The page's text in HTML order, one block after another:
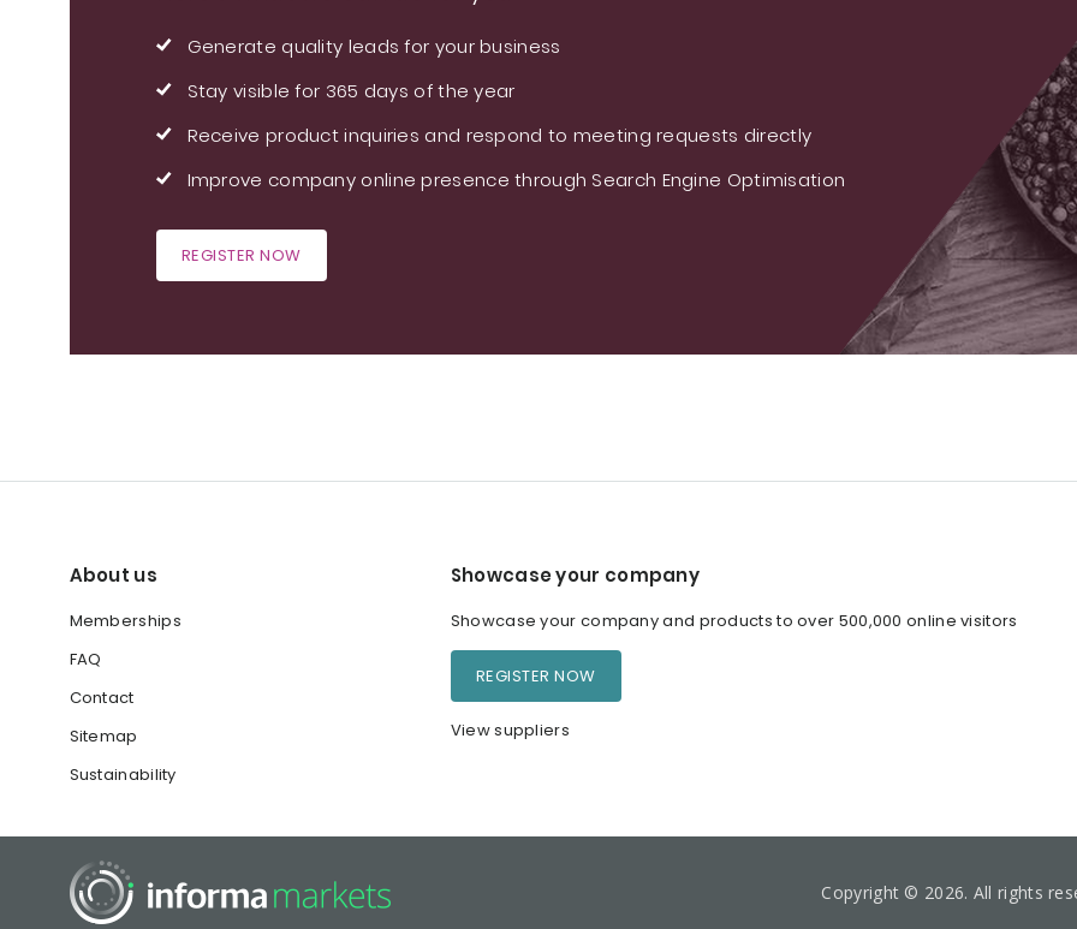
Generate quality leads for your business
Stay visible for 365 days of the year
Receive product inquiries and respond to meeting requests directly
Improve company online presence through Search Engine Optimisation
REGISTER NOW
About us
Memberships
FAQ
Contact
Sitemap
Sustainability
Showcase your company
Showcase your company and products to over 500,000 online visitors
REGISTER NOW
View suppliers
Copyright © 2026. All rights